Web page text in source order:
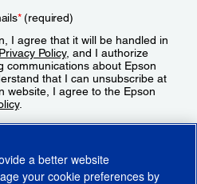
*(required)
I agree that it will be handled in
Privacy Policy, and I authorize
communications about Epson
that I can unsubscribe at
website, I agree to the Epson
.
a better website
your cookie preferences by